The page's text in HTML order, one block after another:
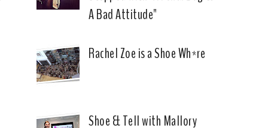
A Bad Attitude"
Rachel Zoe is a Shoe Wh*re
Shoe & Tell with Mallory